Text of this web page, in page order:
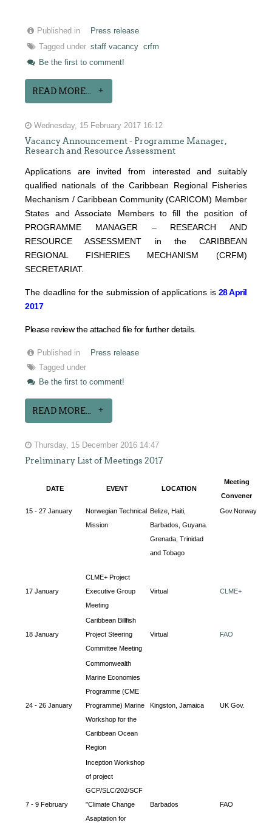
Published in
Press release
Tagged under staff vacancy crfm
Be the first to comment!
READ MORE...
Wednesday, 15 February 2017 16:12
Vacancy Announcement - Programme Manager,
Research and Resource Assessment
Applications are invited from interested and suitably
qualified nationals of the Caribbean Regional Fisheries
Mechanism / Caribbean Community (CARICOM) Member
States and Associate Members to fill the position of
PROGRAMME MANAGER – RESEARCH AND
RESOURCE ASSESSMENT in the CARIBBEAN
REGIONAL FISHERIES MECHANISM (CRFM)
SECRETARIAT.
The deadline for the submission of applications is28 April
2017
Please review the attached file for further details.
Published in
Press release
Tagged under
Be the first to comment!
READ MORE...
Thursday, 15 December 2016 14:47
Preliminary List of Meetings 2017
DATE EVENT LOCATION
Meeting
Convener
15 - 27 January
Norwegian Technical
Mission
Belize, Haiti,
Barbados, Guyana.
Grenada, Trinidad
and Tobago
Gov.Norway
17 January
CLME+ Project
Executive Group
Meeting
Virtual CLME+
18 January
Caribbean Billfish
Project Steering
Committee Meeting
Virtual FAO
24 - 26 January
Commonwealth
Marine Economies
Programme (CME
Programme) Marine
Workshop for the
Caribbean Ocean
Region
Kingston, Jamaica UK Gov.
7 - 9 February
Inception Workshop
of project
GCP/SLC/202/SCF
"Climate Change
Asaptation for
Barbados FAO